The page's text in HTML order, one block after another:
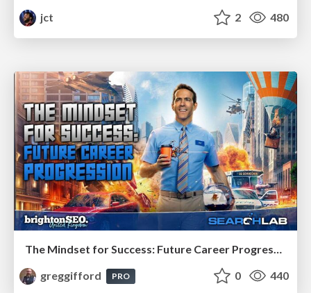
jct
2 480
The Mindset for Success: Future Career Progression
greggifford
PRO 0 440